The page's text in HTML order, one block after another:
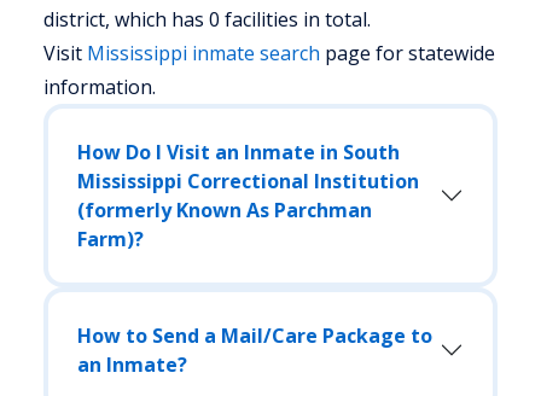
district, which has 0 facilities in total.
Visit Mississippi inmate search page for statewide
information.
How Do I Visit an Inmate in South
Mississippi Correctional Institution
(formerly Known As Parchman
Farm)?
How to Send a Mail/Care Package to
an Inmate?